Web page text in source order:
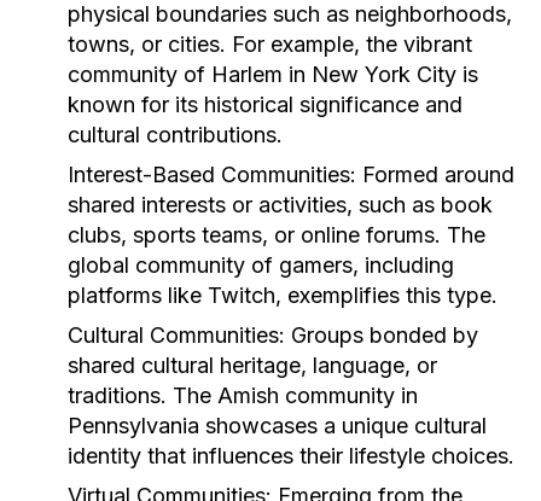
physical boundaries such as neighborhoods,
towns, or cities. For example, the vibrant
community of Harlem in New York City is
known for its historical significance and
cultural contributions.
Interest-Based Communities: Formed around
shared interests or activities, such as book
clubs, sports teams, or online forums. The
global community of gamers, including
platforms like Twitch, exemplifies this type.
Cultural Communities: Groups bonded by
shared cultural heritage, language, or
traditions. The Amish community in
Pennsylvania showcases a unique cultural
identity that influences their lifestyle choices.
Virtual Communities: Emerging from the